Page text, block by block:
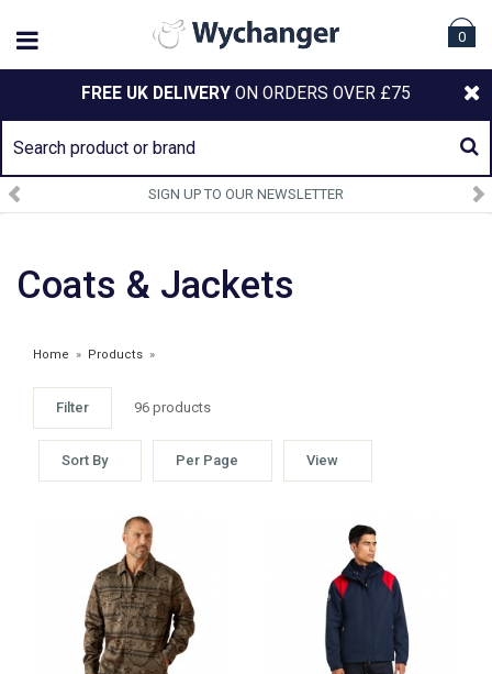
0
FREE UK DELIVERY ON ORDERS OVER £75
SIGN UP TO OUR NEWSLETTER
Coats & Jackets
Home » Products »
Filter 96 products
Sort By Per Page View